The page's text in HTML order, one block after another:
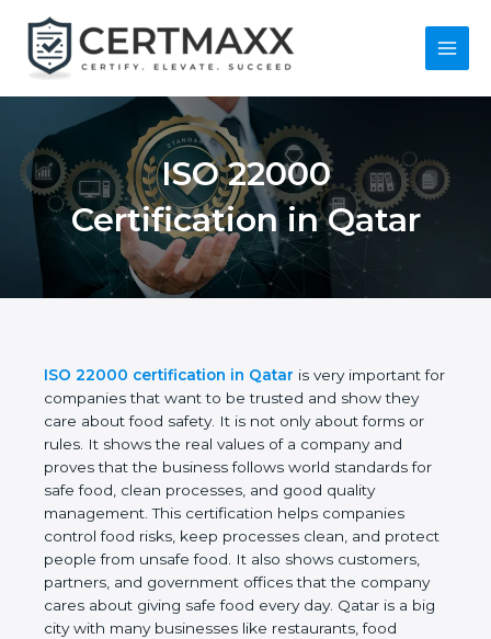
content
Main
ISO 22000
Certification in Qatar
ISO 22000 certification in Qatar is very important
for companies that want to be trusted and show
they care about food safety. It is not only about
forms or rules. It shows the real values of a
company and proves that the business follows
world standards for safe food, clean processes, and
good quality management. This certification helps
companies control food risks, keep processes
clean, and protect people from unsafe food. It also
shows customers, partners, and government
offices that the company cares about giving safe
food every day. Qatar is a big city with many